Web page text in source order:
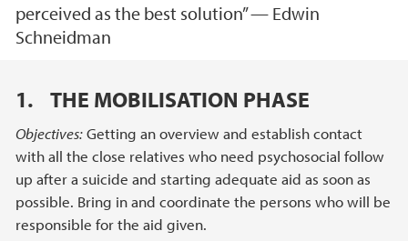
perceived as the best solution” — Edwin
Schneidman
1. THE MOBILISATION PHASE
Objectives:Getting an overview and establish contact
with all the close relatives who need psychosocial follow
up after a suicide and starting adequate aid as soon as
possible. Bring in and coordinate the persons who will be
responsible for the aid given.